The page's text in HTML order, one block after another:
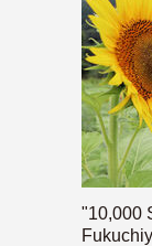
"10,000